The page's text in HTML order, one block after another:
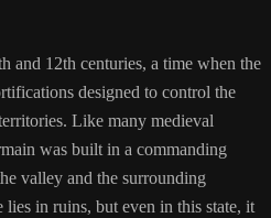
and 12th centuries, a time when the
designed to control the
Like many medieval
was built in a commanding
valley and the surrounding
lies in ruins, but even in this state, it